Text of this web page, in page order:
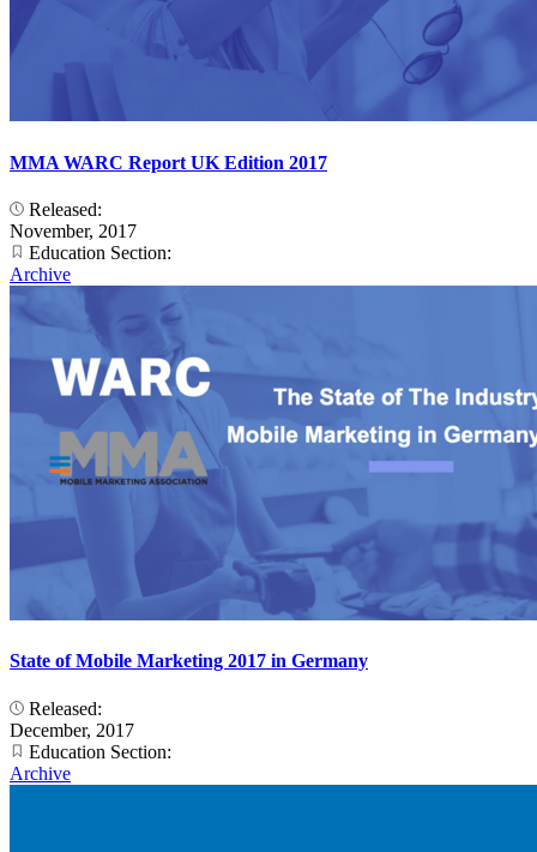
MMA WARC Report UK Edition 2017
Released:
November, 2017
Education Section:
Archive
State of Mobile Marketing 2017 in Germany
Released:
December, 2017
Education Section:
Archive